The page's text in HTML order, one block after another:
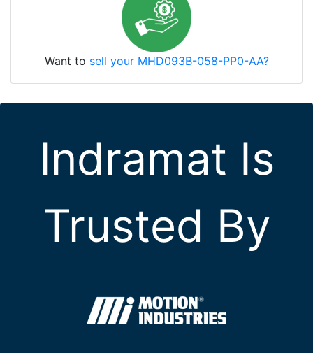
Want to sell your MHD093B-058-PP0-AA?
Indramat Is
Trusted By